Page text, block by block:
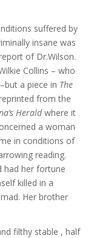
suffered by
insane was
of Dr.Wilson.
Collins – who
a piece in The
from the
Heraldwhere it
a woman
in conditions of
reading.
had her fortune
killed in a
Her brother
filthy stable , half